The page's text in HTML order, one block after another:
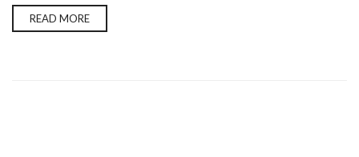
READ MORE